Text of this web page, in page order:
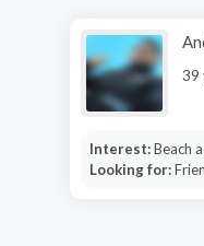
39
Interest:Beach
Looking for: